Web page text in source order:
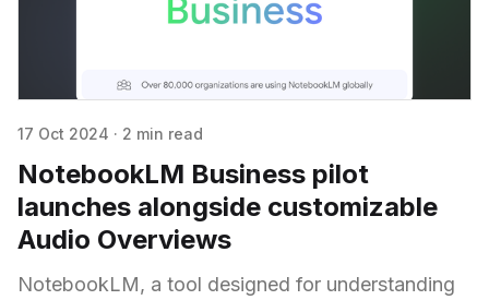
17 Oct 2024 · 2 min read
NotebookLM Business pilot
launches alongside customizable
Audio Overviews
NotebookLM, a tool designed for understanding